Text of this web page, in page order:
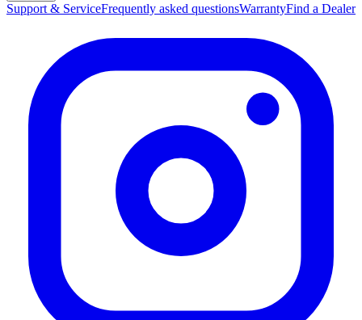
Support & ServiceFrequently asked questionsWarrantyFind a Dealer